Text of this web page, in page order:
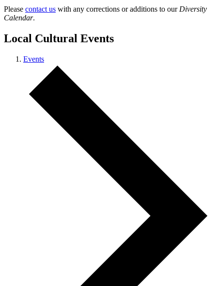
Please contact us with any corrections or additions to our Diversity
Calendar.
Local Cultural Events
Events